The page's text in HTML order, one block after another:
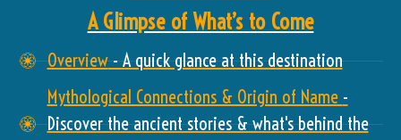
A Glimpse of What’s to Come
Overview- A quick glance at this destination
Mythological Connections & Origin of Name -
Discover the ancient stories & what's behind the